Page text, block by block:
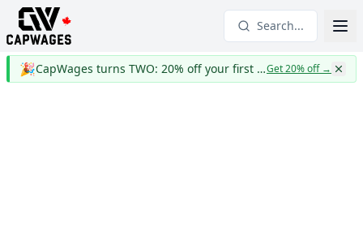
Search...
🎉 CapWages turns TWO: 20% off your first yearGet 20% off→